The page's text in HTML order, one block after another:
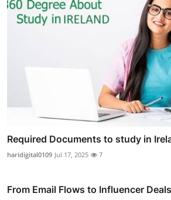
Required Documents to study in
haridigital0109 Jul 17, 2025 7
From Email Flows to Influencer